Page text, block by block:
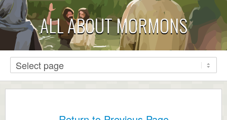
ALL ABOUT MORMONS